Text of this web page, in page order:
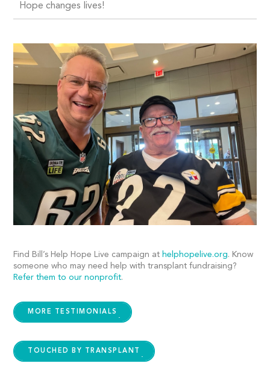
Hope changes lives!
Find Bill’s Help Hope Live campaign at helphopelive.org. Know
someone who may need help with transplant fundraising?
Refer them to our nonprofit.
MORE TESTIMONIALS
TOUCHED BY TRANSPLANT